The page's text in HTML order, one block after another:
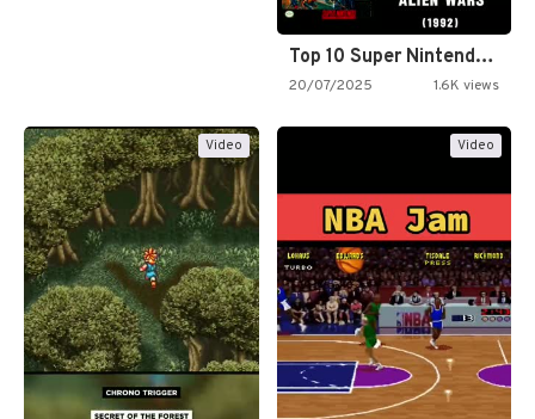
Top 10 Super Nintendo Video…
20/07/2025 1.6K views
Video Video